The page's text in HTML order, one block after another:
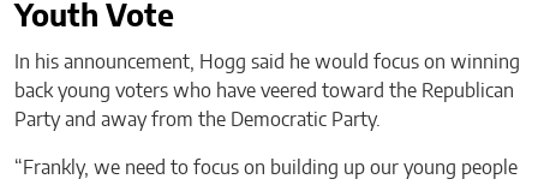
Youth Vote
In his announcement, Hogg said he would focus on winning
back young voters who have veered toward the Republican
Party and away from the Democratic Party.
“Frankly, we need to focus on building up our young people